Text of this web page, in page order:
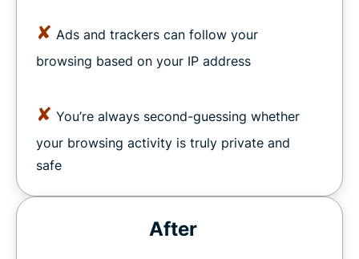
✘ Ads and trackers can follow your
browsing based on your IP address
✘ You’re always second-guessing whether
your browsing activity is truly private and
safe
After